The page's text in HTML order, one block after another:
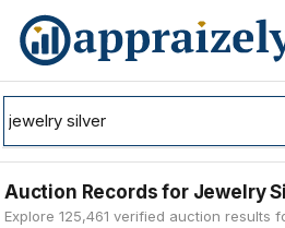
Skip to main content
Auction Records for Jewelry
Explore 125,461 verified auction results